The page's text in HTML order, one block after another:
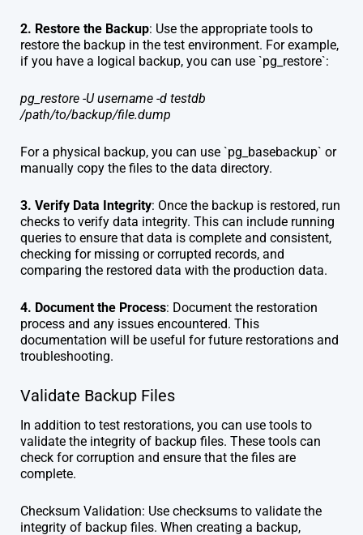
2. Restore the Backup: Use the appropriate tools to
restore the backup in the test environment. For example,
if you have a logical backup, you can use `pg_restore`:
pg_restore -U username -d testdb
/path/to/backup/file.dump
For a physical backup, you can use `pg_basebackup` or
manually copy the files to the data directory.
3. Verify Data Integrity: Once the backup is restored, run
checks to verify data integrity. This can include running
queries to ensure that data is complete and consistent,
checking for missing or corrupted records, and
comparing the restored data with the production data.
4. Document the Process: Document the restoration
process and any issues encountered. This
documentation will be useful for future restorations and
troubleshooting.
Validate Backup Files
In addition to test restorations, you can use tools to
validate the integrity of backup files. These tools can
check for corruption and ensure that the files are
complete.
Checksum Validation: Use checksums to validate the
integrity of backup files. When creating a backup,